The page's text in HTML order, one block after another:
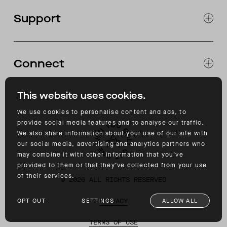
This website uses cookies.
We use cookies to personalise content and ads, to
provide social media features and to analyse our traffic.
We also share information about your use of our site with
our social media, advertising and analytics partners who
may combine it with other information that you’ve
provided to them or that they’ve collected from your use
of their services.
OPT OUT SETTINGS ALLOW ALL
ABOUT
Support
RETURNS & EXCHANGES
ACCESSIBILITY
Connect
FACEBOOK
TIKTOK
©2026 ALL RIGHTS RESERVED
PRIVACY
TERMS OF USE